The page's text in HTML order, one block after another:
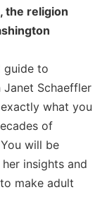
, the religion
guide to
Schaeffler
what you
of
will be
insights and
make adult